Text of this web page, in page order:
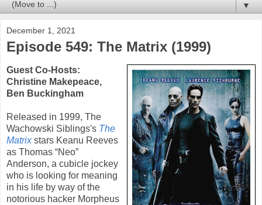
▼
December 1, 2021
Episode 549: The Matrix (1999)
Guest Co-Hosts:
Christine Makepeace,
Ben Buckingham
Released in 1999, The
Wachowski Siblings's The
Matrixstars Keanu Reeves
as Thomas “Neo”
Anderson, a cubicle jockey
who is looking for meaning
in his life by way of the
notorious hacker Morpheus